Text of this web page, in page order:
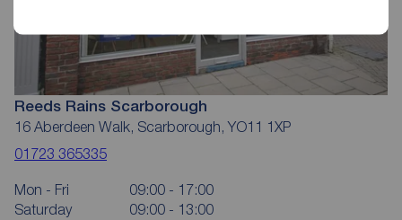
Reeds Rains Scarborough
16 Aberdeen Walk, Scarborough, YO11 1XP
01723 365335
Mon - Fri
09:00 - 17:00
Saturday
09:00 - 13:00